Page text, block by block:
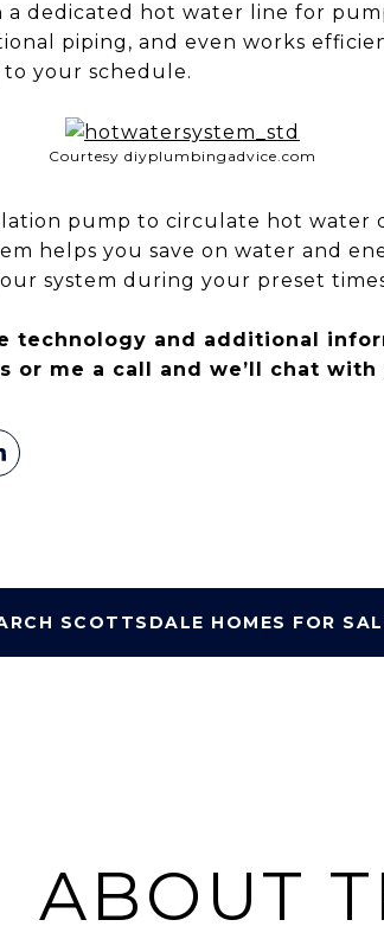
a dedicated hot water line for
piping, and even works
your schedule.
Courtesy diyplumbingadvice.com
pump to circulate hot water
helps you save on water and
system during your preset
technology and additional
or me a call and we’ll chat with
SCOTTSDALE HOMES FOR
ABOUT